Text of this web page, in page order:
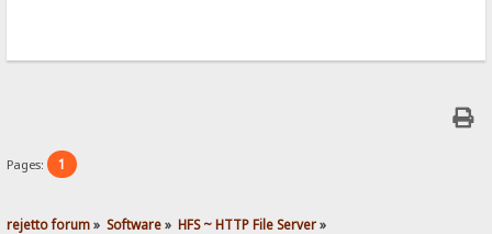
Pages: 1
rejetto forum» Software» HFS ~ HTTP File Server»